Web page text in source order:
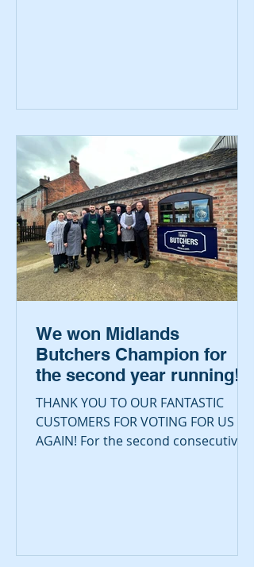
We won Midlands
Butchers Champion for
the second year running!
THANK YOU TO OUR FANTASTIC
CUSTOMERS FOR VOTING FOR US
AGAIN! For the second consecutive